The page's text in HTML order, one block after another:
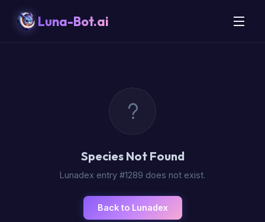
Luna-Bot.ai
Species Not Found
Lunadex entry #1289 does not exist.
Back to Lunadex